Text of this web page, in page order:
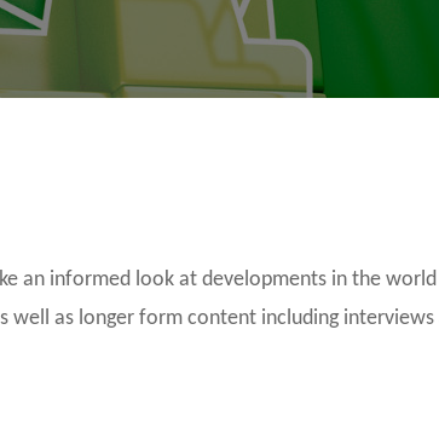
an informed look at developments in the
well as longer form content including